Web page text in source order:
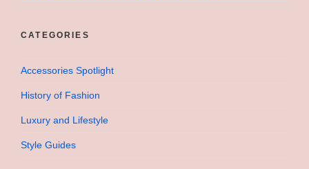
CATEGORIES
Accessories Spotlight
History of Fashion
Luxury and Lifestyle
Style Guides